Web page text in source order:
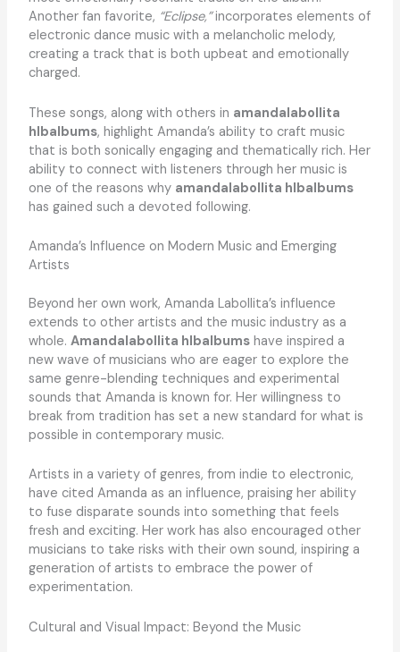
Another fan favorite, “Eclipse,”incorporates elements of
electronic dance music with a melancholic melody,
creating a track that is both upbeat and emotionally
charged.
These songs, along with others in amandalabollita
hlbalbums, highlight Amanda’s ability to craft music
that is both sonically engaging and thematically rich. Her
ability to connect with listeners through her music is
one of the reasons why amandalabollita hlbalbums
has gained such a devoted following.
Amanda’s Influence on Modern Music and Emerging
Artists
Beyond her own work, Amanda Labollita’s influence
extends to other artists and the music industry as a
whole. Amandalabollita hlbalbumshave inspired a
new wave of musicians who are eager to explore the
same genre-blending techniques and experimental
sounds that Amanda is known for. Her willingness to
break from tradition has set a new standard for what is
possible in contemporary music.
Artists in a variety of genres, from indie to electronic,
have cited Amanda as an influence, praising her ability
to fuse disparate sounds into something that feels
fresh and exciting. Her work has also encouraged other
musicians to take risks with their own sound, inspiring a
generation of artists to embrace the power of
experimentation.
Cultural and Visual Impact: Beyond the Music